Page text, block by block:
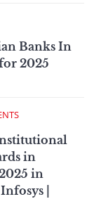
Banks In
2025
in
in
|